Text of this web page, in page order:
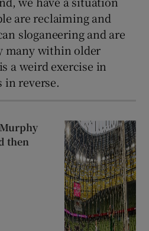
are reclaiming and
sloganeering and are
many within older
a weird exercise in
reverse.
then